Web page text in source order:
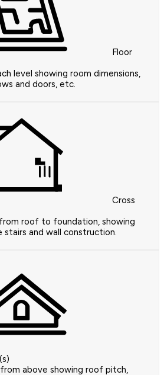
Floor
level showing room dimensions,
and doors, etc.
Cross
roof to foundation, showing
and wall construction.
above showing roof pitch,